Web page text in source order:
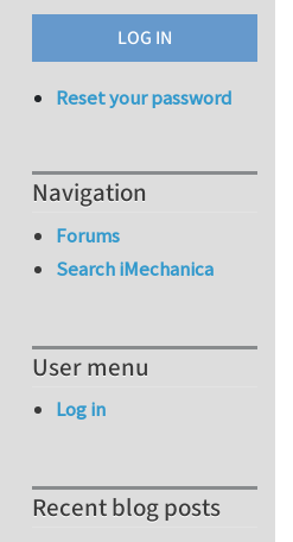
Reset your password
Navigation
Forums
Search iMechanica
User menu
Log in
Recent blog posts